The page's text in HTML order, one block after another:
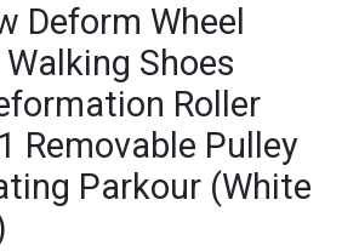
Deform Wheel
Shoes
Roller
Removable Pulley
Parkour (White